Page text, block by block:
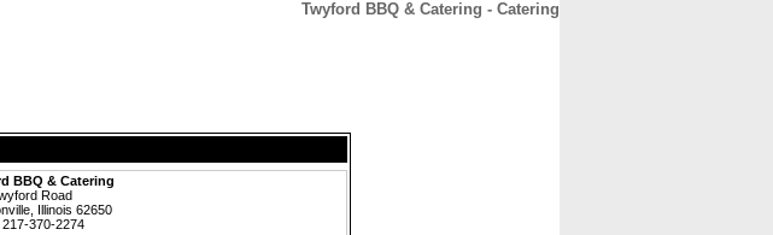
Twyford BBQ & Catering - Catering
BBQ & Catering
Road
Illinois 62650
217-370-2274